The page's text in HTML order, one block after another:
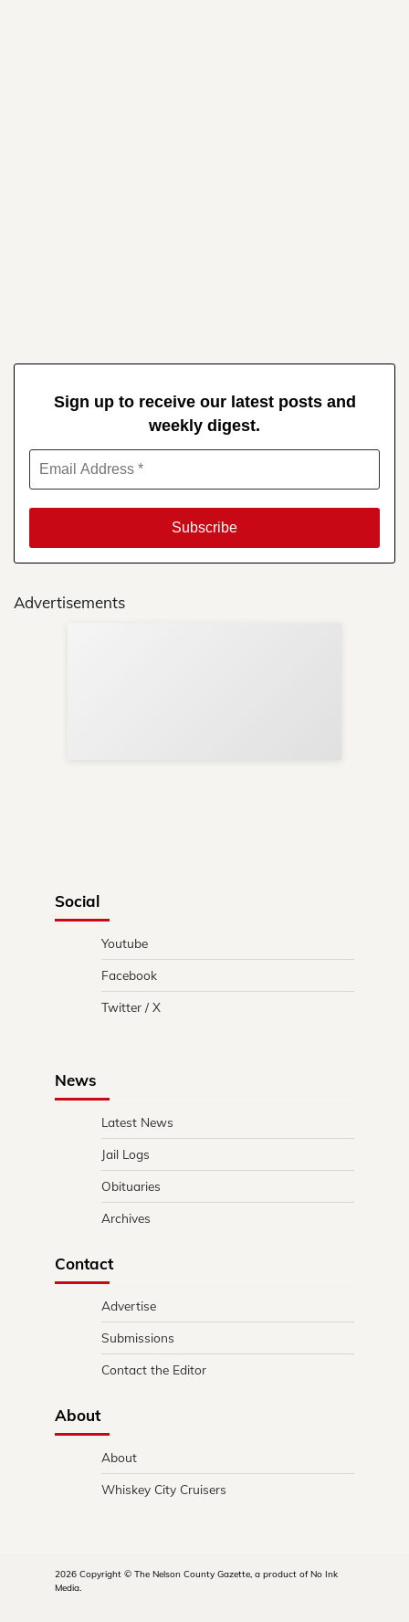
Sign up to receive our latest posts and
weekly digest.
Advertisements
Social
Youtube
Facebook
Twitter / X
News
Latest News
Jail Logs
Obituaries
Archives
Contact
Advertise
Submissions
Contact the Editor
About
About
Whiskey City Cruisers
2026 Copyright © The Nelson County Gazette, a product of No Ink
Media.